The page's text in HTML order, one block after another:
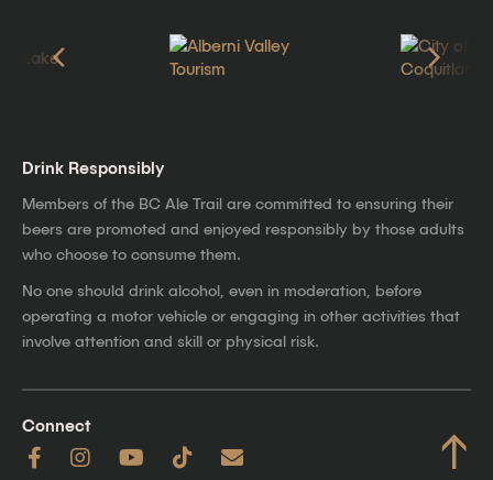
Drink Responsibly
Members of the BC Ale Trail are committed to ensuring their
beers are promoted and enjoyed responsibly by those adults
who choose to consume them.
No one should drink alcohol, even in moderation, before
operating a motor vehicle or engaging in other activities that
involve attention and skill or physical risk.
Connect ↑